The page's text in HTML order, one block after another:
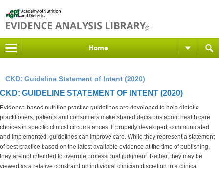
Home
CKD: Guideline Statement of Intent (2020)
CKD: GUIDELINE STATEMENT OF INTENT (2020)
Evidence-based nutrition practice guidelines are developed to help dietetic
practitioners, patients and consumers make shared decisions about health care
choices in specific clinical circumstances. If properly developed, communicated
and implemented, guidelines can improve care. While they represent a statement
of best practice based on the latest available evidence at the time of publishing,
they are not intended to overrule professional judgment. Rather, they may be
viewed as a relative constraint on individual clinician discretion in a clinical